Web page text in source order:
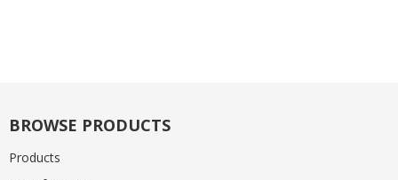
BROWSE PRODUCTS
Products